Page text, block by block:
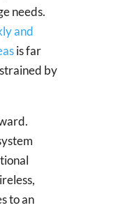
needs.
and
is far
by
to an